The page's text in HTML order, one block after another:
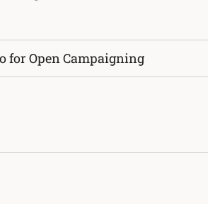
for Open Campaigning